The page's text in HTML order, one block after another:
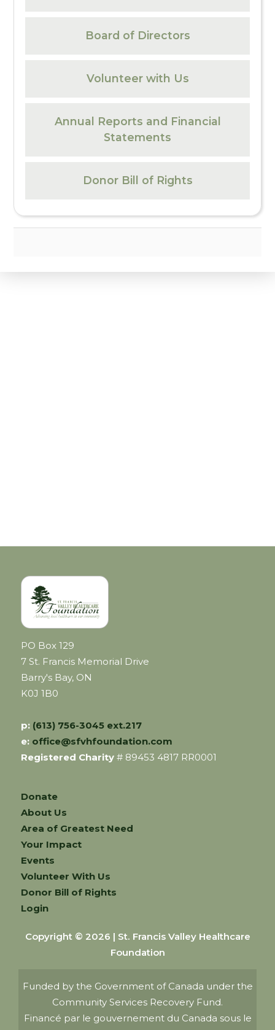
Board of Directors
Volunteer with Us
Annual Reports and Financial
Statements
Donor Bill of Rights
PO Box 129
7 St. Francis Memorial Drive
Barry's Bay, ON
K0J 1B0
p: (613) 756-3045 ext.217
e: office@sfvhfoundation.com
Registered Charity # 89453 4817 RR0001
Donate
About Us
Area of Greatest Need
Your Impact
Events
Volunteer With Us
Donor Bill of Rights
Login
Copyright © 2026 | St. Francis Valley Healthcare
Foundation
Funded by the Government of Canada under the
Community Services Recovery Fund.
Financé par le gouvernement du Canada sous le